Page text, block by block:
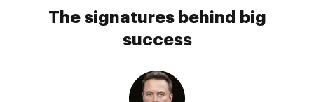
The signatures behind big
success